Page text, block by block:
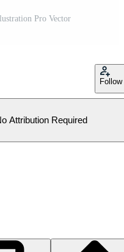
Pro Vector
Follow
Attribution Required